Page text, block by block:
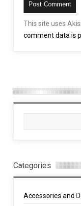
This site uses
comment data is
Categories
Accessories and